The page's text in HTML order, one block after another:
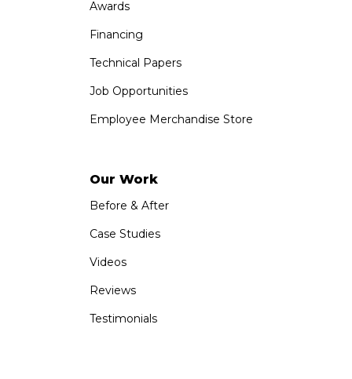
Awards
Financing
Technical Papers
Job Opportunities
Employee Merchandise Store
Our Work
Before & After
Case Studies
Videos
Reviews
Testimonials